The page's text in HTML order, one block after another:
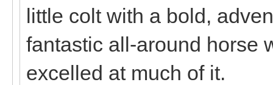
little colt with a bold,
fantastic all-around horse
excelled at much of it.